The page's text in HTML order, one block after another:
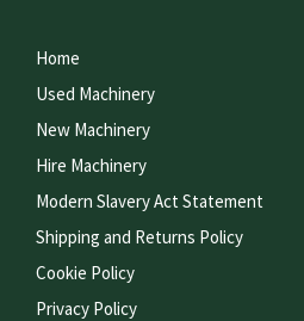
Home
Used Machinery
New Machinery
Hire Machinery
Modern Slavery Act Statement
Shipping and Returns Policy
Cookie Policy
Privacy Policy